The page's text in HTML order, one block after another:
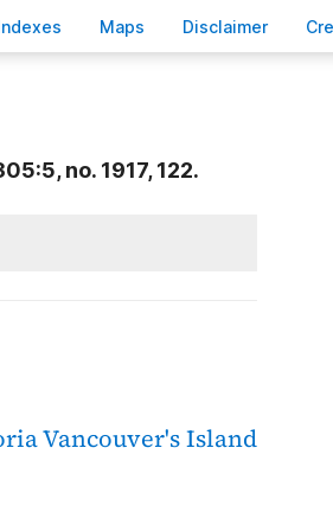
xes Maps Disclaimer C
no. 1917, 122.
Vancouver's Island